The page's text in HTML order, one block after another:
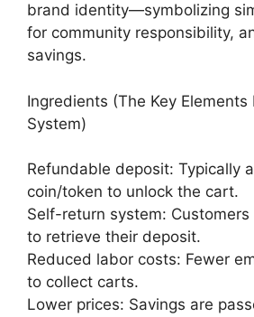
brand identity—symbolizing
for community responsibility,
savings.
Ingredients (The Key Elements
System)
Refundable deposit: Typically
coin/token to unlock the cart.
Self-return system:
to retrieve their deposit.
Reduced labor costs: Fewer
to collect carts.
Lower prices: Savings are